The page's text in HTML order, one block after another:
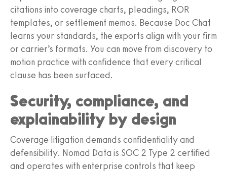
citations into coverage charts, pleadings, ROR
templates, or settlement memos. Because Doc Chat
learns your standards, the exports align with your firm
or carrier’s formats. You can move from discovery to
motion practice with confidence that every critical
clause has been surfaced.
Security, compliance, and
explainability by design
Coverage litigation demands confidentiality and
defensibility. Nomad Data is SOC 2 Type 2 certified
and operates with enterprise controls that keep